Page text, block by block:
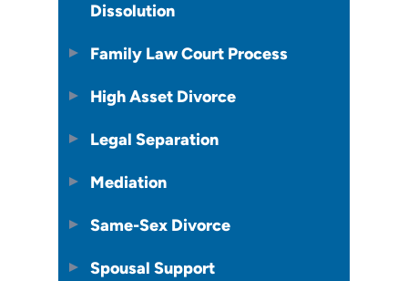
Dissolution
Family Law Court Process
High Asset Divorce
Legal Separation
Mediation
Same-Sex Divorce
Spousal Support